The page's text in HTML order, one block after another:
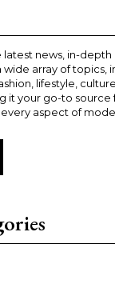
news, in-depth
wide array of topics,
lifestyle,
it your go-to source
aspect of